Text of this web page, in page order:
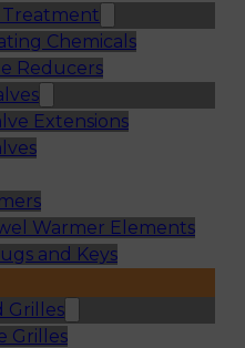
Treatment
Chemicals
Reducers
Extensions
Warmer Elements
and Keys
Grilles
Grilles